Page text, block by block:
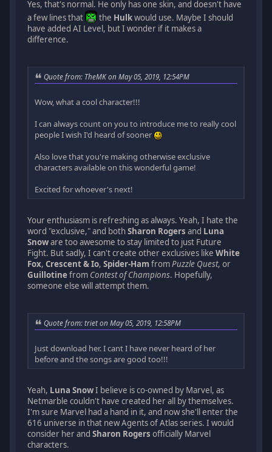
Yes, that's normal. He only has one skin, and doesn't have
a few lines that
the Hulkwould use. Maybe I should
have added AI Level, but I wonder if it makes a
difference.
Quote from: TheMK on May 05, 2019, 12:54PM
Wow, what a cool character!!!
I can always count on you to introduce me to really cool
people I wish I'd heard of sooner
Also love that you're making otherwise exclusive
characters available on this wonderful game!
Excited for whoever's next!
Your enthusiasm is refreshing as always. Yeah, I hate the
word "exclusive," and bothSharon Rogers and Luna
Snoware too awesome to stay limited to just Future
Fight. But sadly, I can't create other exclusives likeWhite
Fox,Crescent & Io,Spider-Ham fromPuzzle Quest, or
Guillotinefrom Contest of Champions. Hopefully,
someone else will attempt them.
Quote from: triet on May 05, 2019, 12:58PM
Just download her. I cant I have never heard of her
before and the songs are good too!!!
Yeah, Luna SnowI believe is co-owned by Marvel, as
Netmarble couldn't have created her all by themselves.
I'm sure Marvel had a hand in it, and now she'll enter the
616 universe in that new Agents of Atlas series. I would
consider her andSharon Rogers officially Marvel
characters.